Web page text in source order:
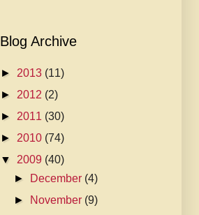
Blog Archive
► 2013 (11)
► 2012 (2)
► 2011 (30)
► 2010 (74)
▼ 2009 (40)
►
December (4)
►
November (9)